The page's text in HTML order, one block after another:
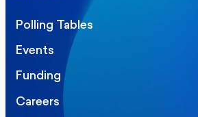
Polling Tables
Events
Funding
Careers